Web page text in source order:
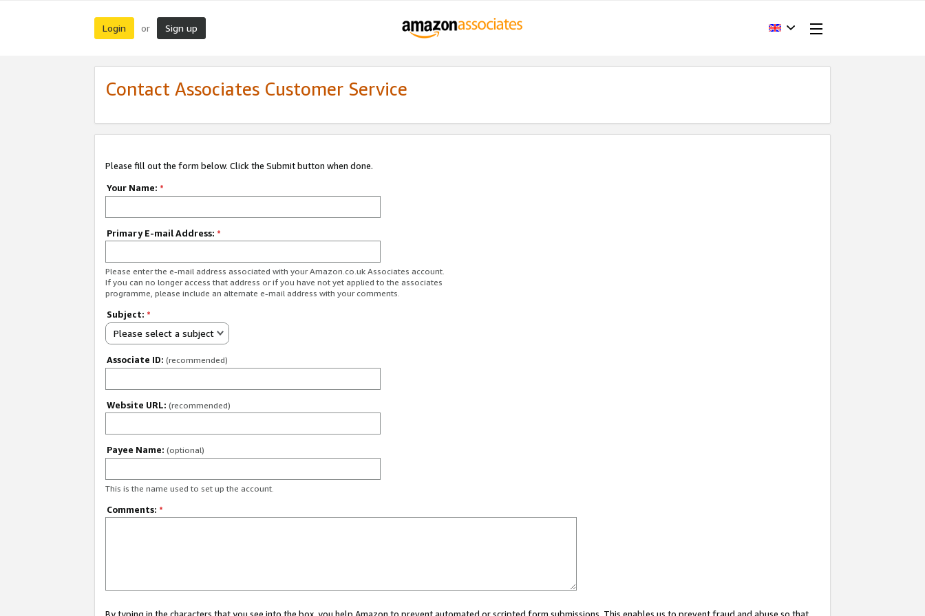
Login or Sign up
Contact Associates Customer Service
Please fill out the form below. Click the Submit button when done.
Your Name: *
Primary E-mail Address: *
Please enter the e-mail address associated with your Amazon.co.uk Associates account.
If you can no longer access that address or if you have not yet applied to the associates
programme, please include an alternate e-mail address with your comments.
Subject: *
Please select a subject
Associate ID: (recommended)
Website URL: (recommended)
Payee Name: (optional)
This is the name used to set up the account.
Comments: *